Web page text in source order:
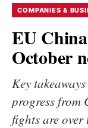
COMPANIES &
EU
October
Key
progress from
fights are over